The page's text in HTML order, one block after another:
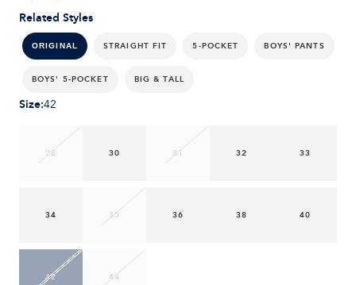
Related Styles
ORIGINAL STRAIGHT FIT 5-POCKET BOYS' PANTS
BOYS' 5-POCKET BIG & TALL
Size:42
28 30 31 32 33
34 35 36 38 40
42 44